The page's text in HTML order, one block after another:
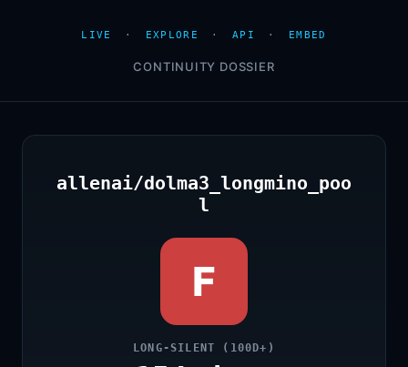
LIVE · EXPLORE · API · EMBED
CONTINUITY DOSSIER
allenai/dolma3_longmino_poo
l
F
LONG-SILENT (100D+)